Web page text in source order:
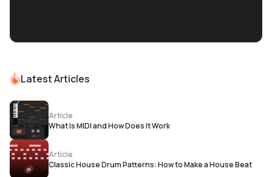
Latest Articles
Article
What Is MIDI and How Does It Work
Article
Classic House Drum Patterns: How to Make a House Beat